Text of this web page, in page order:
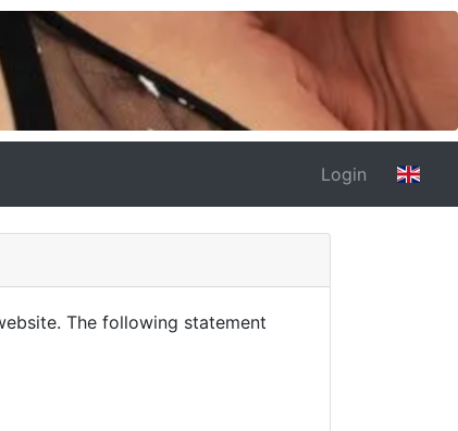
Login
The following statement